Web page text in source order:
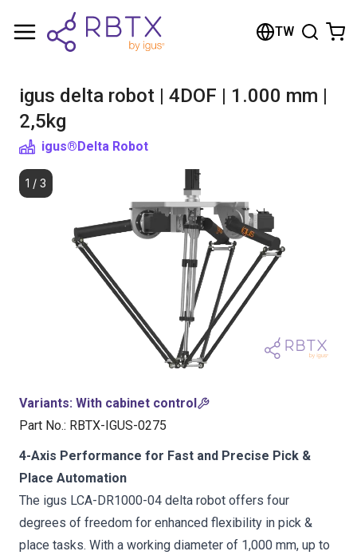
TW
igus delta robot | 4DOF | 1.000 mm |
2,5kg
igus®Delta Robot
1 / 3
Variants: With cabinet control
Part No.: RBTX-IGUS-0275
4-Axis Performance for Fast and Precise Pick &
Place Automation
The igus LCA-DR1000-04 delta robot offers four
degrees of freedom for enhanced flexibility in pick &
place tasks. With a working diameter of 1,000 mm, up to
Shopping Cart
Browse the shop